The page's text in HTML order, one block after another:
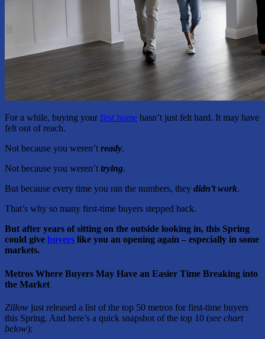
For a while, buying your first home hasn’t just felt hard. It may have
felt out of reach.
Not because you weren’tready.
Not because you weren’ttrying.
But because every time you ran the numbers, they didn’t work.
That’s why so many first-time buyers stepped back.
But after years of sitting on the outside looking in, this Spring
could give buyers like you an opening again – especially in some
markets.
Metros Where Buyers May Have an Easier Time Breaking into
the Market
Zillow just released a list of the top 50 metros for first-time buyers
this Spring. And here’s a quick snapshot of the top 10 (see chart
below):